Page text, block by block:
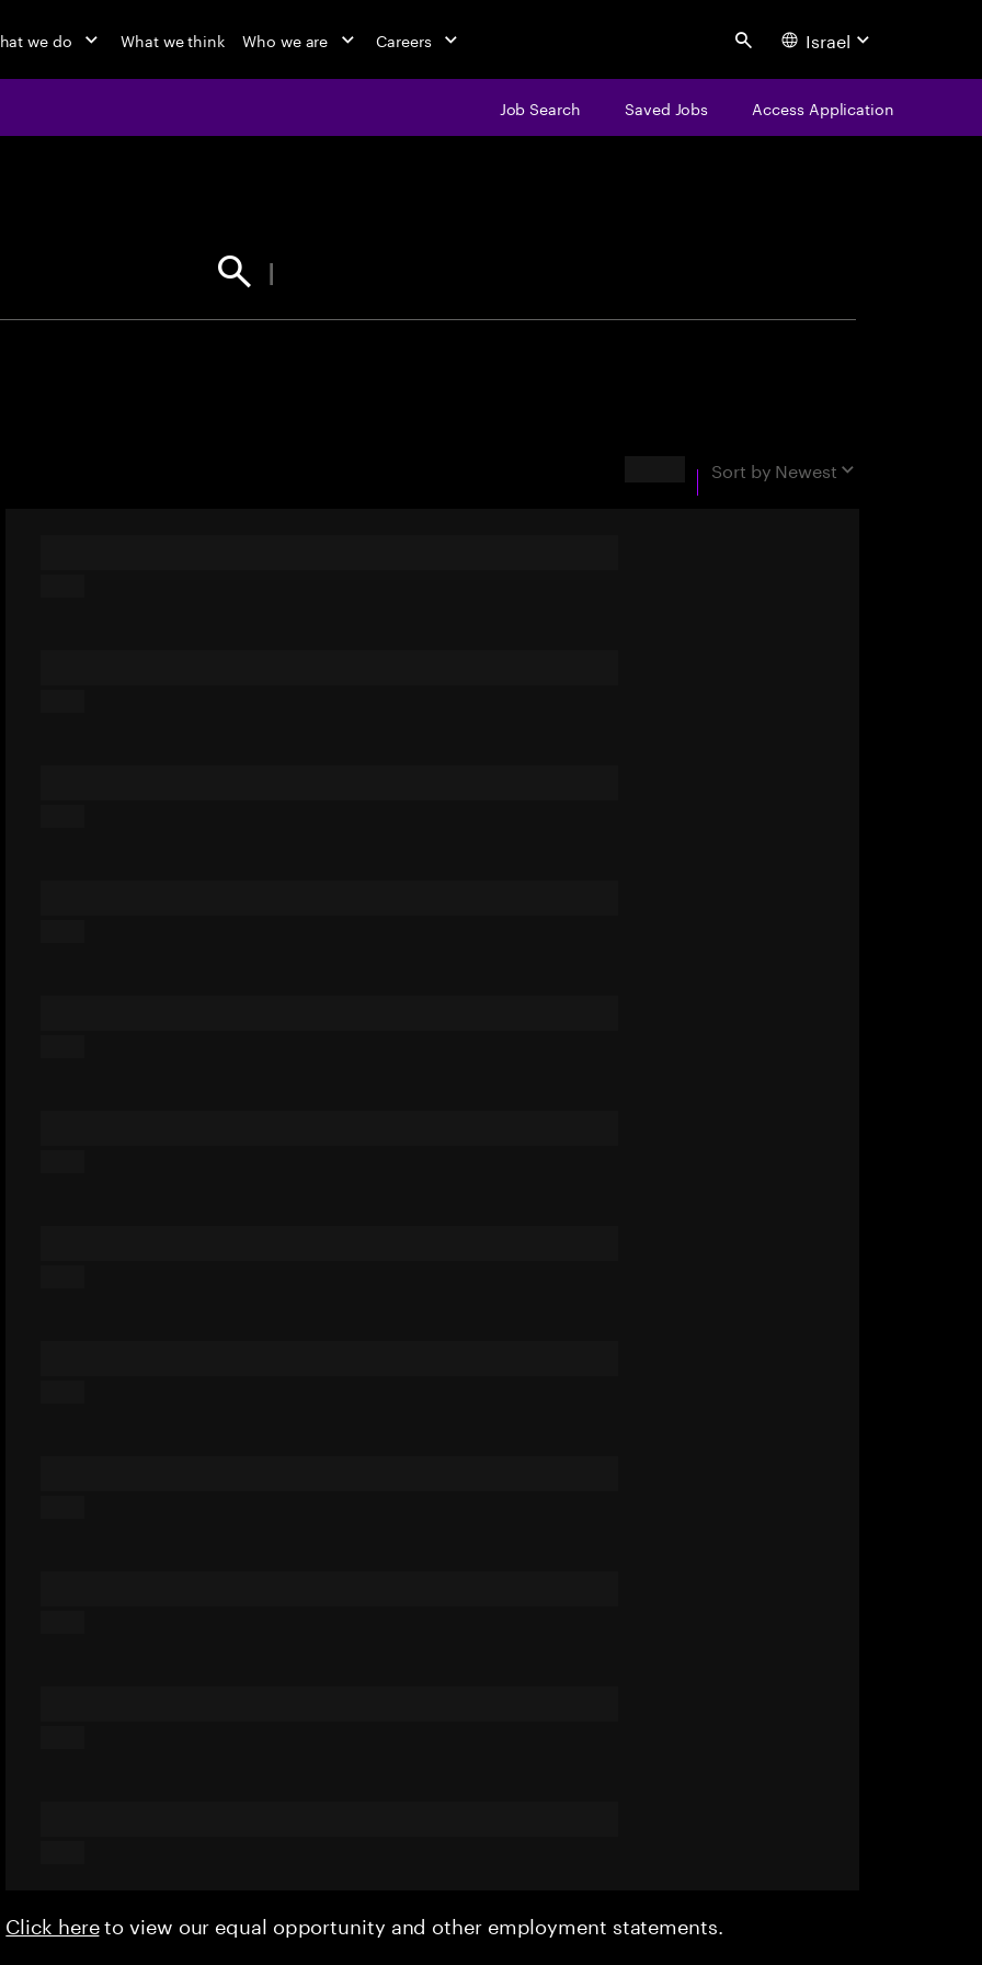
we do What we think Who we are Careers Search Israel
Job Search Saved Jobs Access Application
Find your next opportunity
Sort by Newest
Click hereto view our equal opportunity and other employment statements.